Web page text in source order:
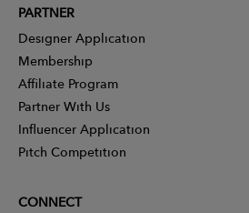
PARTNER
Designer Application
Membership
Affiliate Program
Partner With Us
Influencer Application
Pitch Competition
CONNECT